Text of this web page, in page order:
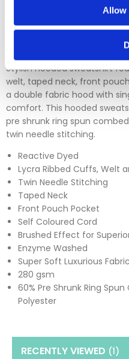
Allow
Stylish hooded sweatshirt
welt, taped neck, front
a double fabric hood with
comfort. This hooded
pre shrunk ring spun
twin needle stitching.
Reactive Dyed
Lycra Ribbed Cuffs, Welt
Twin Needle Stitching
Taped Neck
Front Pouch Pocket
Self Coloured Cord
Brushed Effect for
Enzyme Washed
Super Soft Luxurious Fabric
280 gsm
60% Pre Shrunk Ring
Polyester
hereto
RECENTLY VIEWED (1)